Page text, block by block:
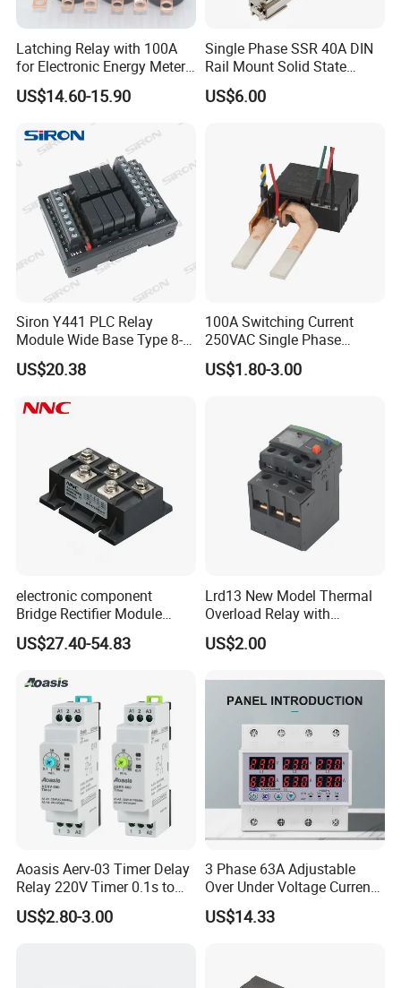
Latching Relay with 100A
for Electronic Energy Meter
Factory
US$14.60-15.90
Single Phase SSR 40A DIN
Rail Mount Solid State
Relay
US$6.00
Siron Y441 PLC Relay
Module Wide Base Type 8-
Digit Signal Relay Module
US$20.38
100A Switching Current
250VAC Single Phase
Latching Relay
US$1.80-3.00
electronic component
Bridge Rectifier Module
MDS400-16 Sanrex Type
Module
US$27.40-54.83
Lrd13 New Model Thermal
Overload Relay with
Overload Protection
US$2.00
Aoasis Aerv-03 Timer Delay
Relay 220V Timer 0.1s to
100 Hours Single Function
Time Relay
US$2.80-3.00
3 Phase 63A Adjustable
Over Under Voltage Current
Limit Protection Relay
Protector
US$14.33